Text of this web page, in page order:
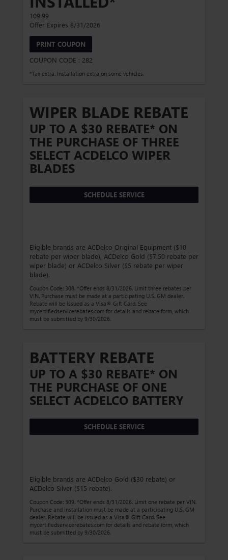
109.99
Offer Expires 8/31/2026
PRINT COUPON
COUPON CODE : 282
*Tax extra. Installation extra on some vehicles.
WIPER BLADE REBATE
UP TO A $30 REBATE* ON
THE PURCHASE OF THREE
SELECT ACDELCO WIPER
BLADES
SCHEDULE SERVICE
Eligible brands are ACDelco Original Equipment ($10
rebate per wiper blade), ACDelco Gold ($7.50 rebate per
wiper blade) or ACDelco Silver ($5 rebate per wiper
blade).
Coupon Code: 308. *Offer ends 8/31/2026. Limit three rebates per
VIN. Purchase must be made at a participating U.S. GM dealer.
Rebate will be issued as a Visa® Gift Card. See
mycertifiedservicerebates.com for details and rebate form, which
must be submitted by 9/30/2026.
BATTERY REBATE
UP TO A $30 REBATE* ON
THE PURCHASE OF ONE
SELECT ACDELCO BATTERY
SCHEDULE SERVICE
Eligible brands are ACDelco Gold ($30 rebate) or
ACDelco Silver ($15 rebate).
Coupon Code: 309. *Offer ends 8/31/2026. Limit one rebate per VIN.
Purchase and installation must be made at a participating U.S. GM
dealer. Rebate will be issued as a Visa® Gift Card. See
mycertifiedservicerebates.com for details and rebate form, which
must be submitted by 9/30/2026.